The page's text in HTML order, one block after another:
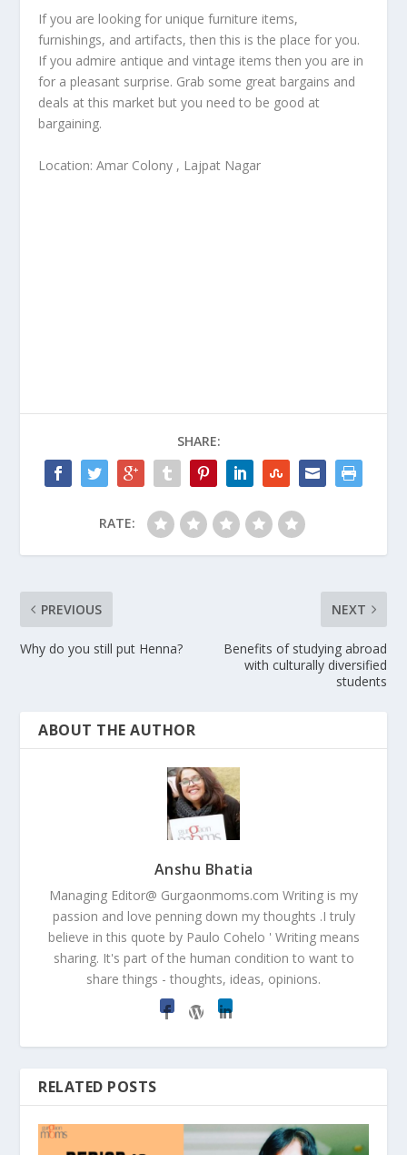
If you are looking for unique furniture items,
furnishings, and artifacts, then this is the place for you.
If you admire antique and vintage items then you are in
for a pleasant surprise. Grab some great bargains and
deals at this market but you need to be good at
bargaining.
Location: Amar Colony , Lajpat Nagar
SHARE:
RATE:
PREVIOUS
Why do you still put Henna?
NEXT
Benefits of studying abroad
with culturally diversified
students
ABOUT THE AUTHOR
Anshu Bhatia
Managing Editor@ Gurgaonmoms.com Writing is my
passion and love penning down my thoughts .I truly
believe in this quote by Paulo Cohelo ' Writing means
sharing. It's part of the human condition to want to
share things - thoughts, ideas, opinions.
RELATED POSTS